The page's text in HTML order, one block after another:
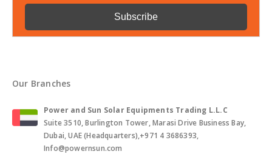
Our Branches
Power and Sun Solar Equipments Trading L.L.C
Suite 3510, Burlington Tower, Marasi Drive Business Bay,
Dubai, UAE (Headquarters),+971 4 3686393,
Info@powernsun.com